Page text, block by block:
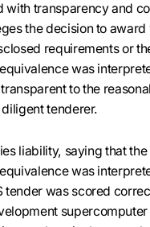
with transparency and
the decision to award
requirements or
was
to the
tenderer.
liability, saying that
was
tender was scored